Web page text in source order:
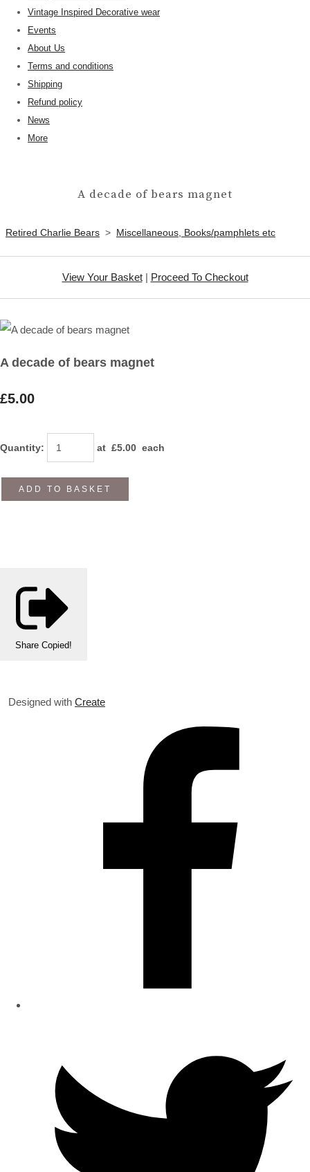
Vintage Inspired Decorative wear
Events
About Us
Terms and conditions
Shipping
Refund policy
News
More
A decade of bears magnet
Retired Charlie Bears > Miscellaneous, Books/pamphlets etc
View Your Basket| Proceed To Checkout
A decade of bears magnet
£5.00
Quantity: at £5.00 each
ADD TO BASKET
Share Copied!
Designed with Create